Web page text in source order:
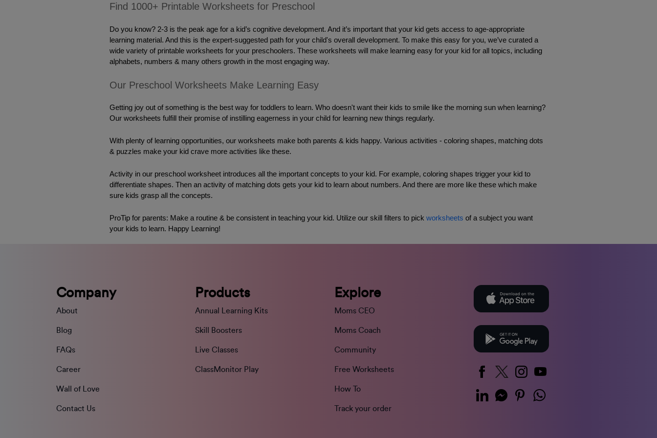
Find 1000+ Printable Worksheets for Preschool
Do you know? 2-3 is the peak age for a kid’s cognitive development. And it’s important that your kid gets access to age-appropriate
learning material. And this is the expert-suggested path for your child's overall development. To make this easy for you, we’ve curated a
wide variety of printable worksheets for your preschoolers. These worksheets will make learning easy for your kid for all topics, including
alphabets, numbers & many others growth in the most engaging way.
Our Preschool Worksheets Make Learning Easy
Getting joy out of something is the best way for toddlers to learn. Who doesn't want their kids to smile like the morning sun when learning?
Our worksheets fulfill their promise of instilling eagerness in your child for learning new things regularly.
With plenty of learning opportunities, our worksheets make both parents & kids happy. Various activities - coloring shapes, matching dots
& puzzles make your kid crave more activities like these.
Activity in our preschool worksheet introduces all the important concepts to your kid. For example, coloring shapes trigger your kid to
differentiate shapes. Then an activity of matching dots gets your kid to learn about numbers. And there are more like these which make
sure kids grasp all the concepts.
ProTip for parents: Make a routine & be consistent in teaching your kid. Utilize our skill filters to pick worksheets of a subject you want
your kids to learn. Happy Learning!
Company
About
Blog
FAQs
Career
Wall of Love
Contact Us
Products
Annual Learning Kits
Skill Boosters
Live Classes
ClassMonitor Play
Explore
Moms CEO
Moms Coach
Community
Free Worksheets
How To
Track your order